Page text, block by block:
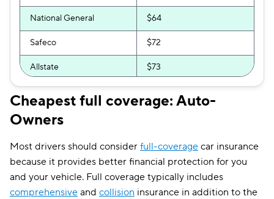
National General $64
Safeco $72
Allstate $73
Bristol West
Dairyland $83
Liberty Mutual $87
The General $92
Cheapest full coverage: Auto-
Owners
Most drivers should consider full-coverage car insurance
because it provides better financial protection for you
and your vehicle. Full coverage typically includes
comprehensive and collision insurance in addition to the